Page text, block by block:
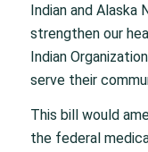
Indian and Alaska
strengthen our
Indian
serve their
This bill would
the federal